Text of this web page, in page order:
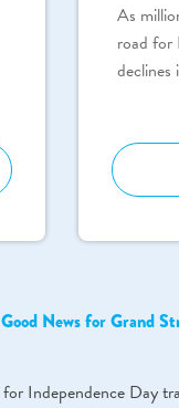
As
road for
declines
News for Grand
Independence Day